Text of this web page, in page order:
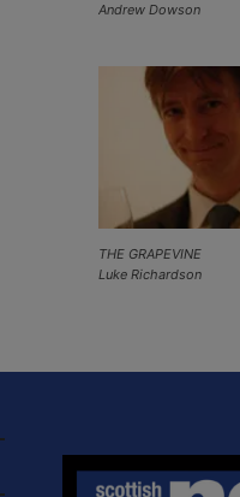
Andrew Dowson
THE GRAPEVINE
Luke Richardson